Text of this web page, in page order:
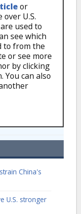
or
U.S.
used to
see which
to from the
or see more
by clicking
can also
China's
U.S. stronger